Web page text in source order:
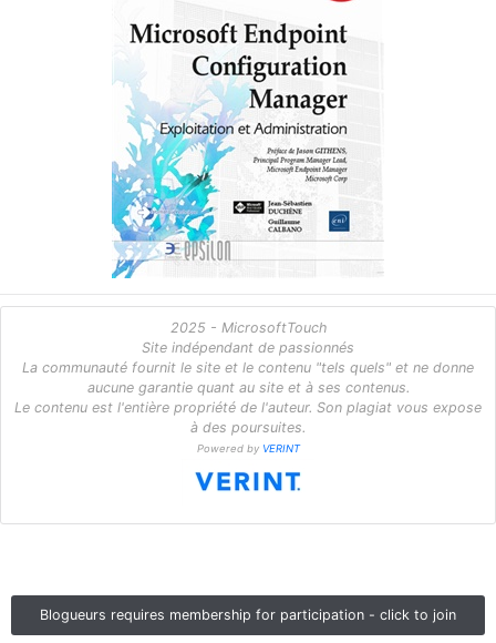
Blogueurs requires membership for participation - click to join
2025 - MicrosoftTouch
Site indépendant de passionnés
La communauté fournit le site et le contenu "tels quels" et ne donne
aucune garantie quant au site et à ses contenus.
Le contenu est l'entière propriété de l'auteur. Son plagiat vous expose
à des poursuites.
Powered by VERINT